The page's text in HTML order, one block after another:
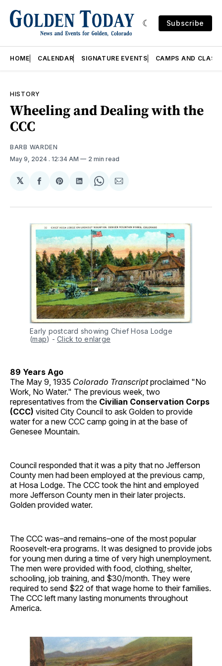
Subscribe
HOME CALENDAR SIGNATURE EVENTS CAMPS AND
HISTORY
Wheeling and Dealing with the
CCC
BARB WARDEN
May 9, 2024 . 12:34 AM 2 min read
𝕏
Share
Facebook
Share
Pinterest
Share
LinkedIn
Share
WhatsApp
Share
Email
Early postcard showing Chief Hosa Lodge
(map) - Click to enlarge
89 Years Ago
The May 9, 1935 Colorado Transcriptproclaimed "No
Work, No Water." The previous week, two
representatives from the Civilian Conservation Corps
(CCC) visited City Council to ask Golden to provide
water for a new CCC camp going in at the base of
Genesee Mountain.
Council responded that it was a pity that no Jefferson
County men had been employed at the previous camp,
at Hosa Lodge. The CCC took the hint and employed
more Jefferson County men in their later projects.
Golden provided water.
The CCC was–and remains–one of the most popular
Roosevelt-era programs. It was designed to provide jobs
for young men during a time of very high unemployment.
The men were provided with food, clothing, shelter,
schooling, job training, and $30/month. They were
required to send $22 of that wage home to their families.
The CCC left many lasting monuments throughout
America.